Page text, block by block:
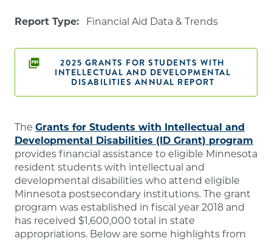
Report Type: Financial Aid Data & Trends
2025 GRANTS FOR STUDENTS WITH
INTELLECTUAL AND DEVELOPMENTAL
DISABILITIES ANNUAL REPORT
The Grants for Students with Intellectual and
Developmental Disabilities (ID Grant) program
provides financial assistance to eligible Minnesota
resident students with intellectual and
developmental disabilities who attend eligible
Minnesota postsecondary institutions. The grant
program was established in fiscal year 2018 and
has received $1,600,000 total in state
appropriations. Below are some highlights from